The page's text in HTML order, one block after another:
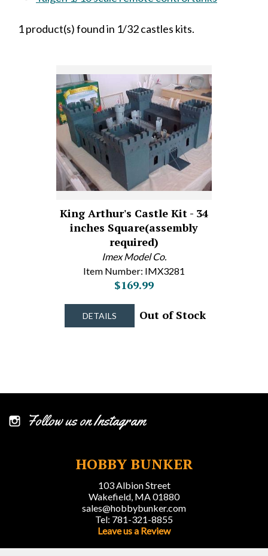
1 product(s) found in 1/32 castles kits.
King Arthur's Castle Kit - 34
inches Square(assembly
required)
Imex Model Co.
Item Number: IMX3281
$169.99
DETAILS Out of Stock
Follow us on Instagram
HOBBY BUNKER
103 Albion Street
Wakefield, MA 01880
sales@hobbybunker.com
Tel: 781-321-8855
Leave us a Review